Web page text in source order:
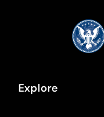
Explore